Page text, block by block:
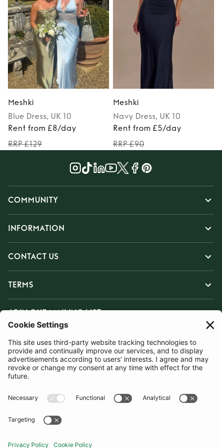
Meshki
Blue Dress, UK 10
Rent from £8/day
RRP £129
Meshki
Navy Dress, UK 10
Rent from £5/day
RRP £90
COMMUNITY
INFORMATION
CONTACT US
TERMS
JOIN OUR MAILING LIST
SUBSCRIBE